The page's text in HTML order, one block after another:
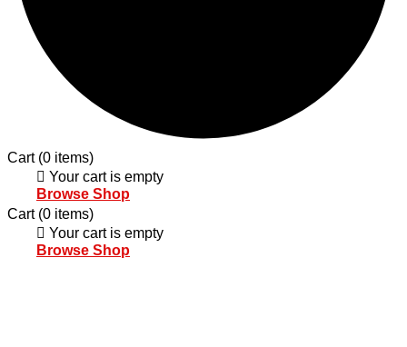
Cart (0 items)
Your cart is empty
Browse Shop
Cart (0 items)
Your cart is empty
Browse Shop